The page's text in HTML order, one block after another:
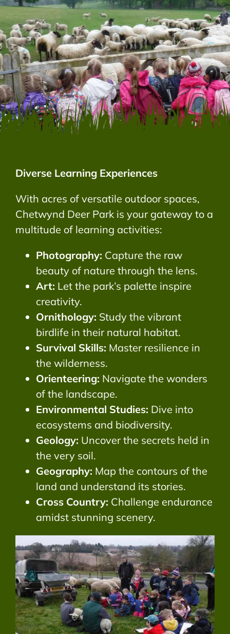
Diverse Learning Experiences
With acres of versatile outdoor spaces,
Chetwynd Deer Park is your gateway to a
multitude of learning activities:
Photography: Capture the raw
beauty of nature through the lens.
Art: Let the park’s palette inspire
creativity.
Ornithology: Study the vibrant
birdlife in their natural habitat.
Survival Skills: Master resilience in
the wilderness.
Orienteering: Navigate the wonders
of the landscape.
Environmental Studies: Dive into
ecosystems and biodiversity.
Geology: Uncover the secrets held in
the very soil.
Geography: Map the contours of the
land and understand its stories.
Cross Country: Challenge endurance
amidst stunning scenery.